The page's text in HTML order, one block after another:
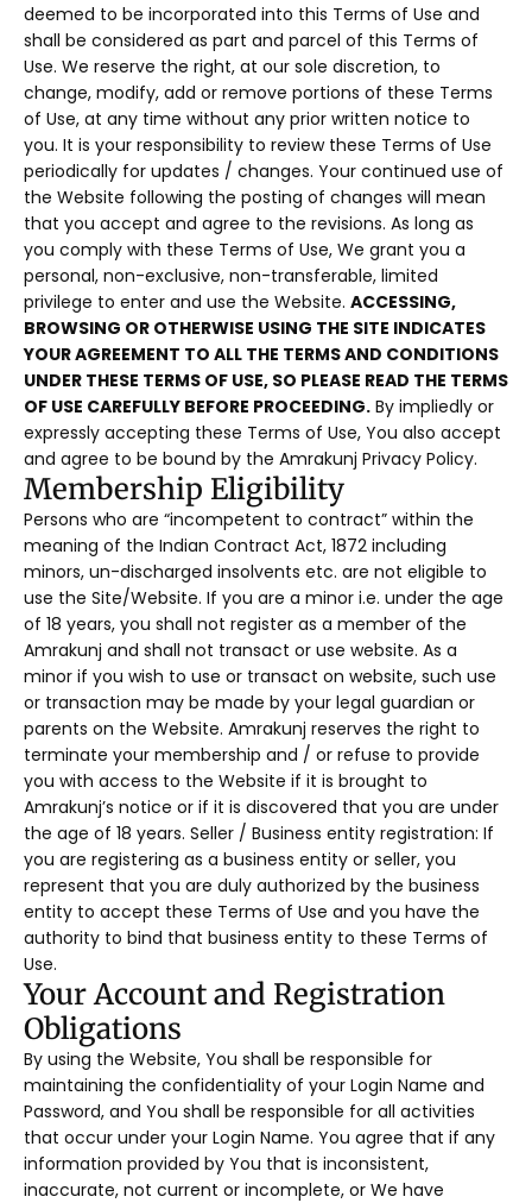
deemed to be incorporated into this Terms of Use and
shall be considered as part and parcel of this Terms of
Use. We reserve the right, at our sole discretion, to
change, modify, add or remove portions of these Terms
of Use, at any time without any prior written notice to
you. It is your responsibility to review these Terms of Use
periodically for updates / changes. Your continued use of
the Website following the posting of changes will mean
that you accept and agree to the revisions. As long as
you comply with these Terms of Use, We grant you a
personal, non-exclusive, non-transferable, limited
privilege to enter and use the Website. ACCESSING,
BROWSING OR OTHERWISE USING THE SITE INDICATES
YOUR AGREEMENT TO ALL THE TERMS AND CONDITIONS
UNDER THESE TERMS OF USE, SO PLEASE READ THE TERMS
OF USE CAREFULLY BEFORE PROCEEDING. By impliedly or
expressly accepting these Terms of Use, You also accept
and agree to be bound by the Amrakunj Privacy Policy.
Membership Eligibility
Persons who are “incompetent to contract” within the
meaning of the Indian Contract Act, 1872 including
minors, un-discharged insolvents etc. are not eligible to
use the Site/Website. If you are a minor i.e. under the age
of 18 years, you shall not register as a member of the
Amrakunj and shall not transact or use website. As a
minor if you wish to use or transact on website, such use
or transaction may be made by your legal guardian or
parents on the Website. Amrakunj reserves the right to
terminate your membership and / or refuse to provide
you with access to the Website if it is brought to
Amrakunj’s notice or if it is discovered that you are under
the age of 18 years. Seller / Business entity registration: If
you are registering as a business entity or seller, you
represent that you are duly authorized by the business
entity to accept these Terms of Use and you have the
authority to bind that business entity to these Terms of
Use.
Your Account and Registration
Obligations
By using the Website, You shall be responsible for
maintaining the confidentiality of your Login Name and
Password, and You shall be responsible for all activities
that occur under your Login Name. You agree that if any
information provided by You that is inconsistent,
inaccurate, not current or incomplete, or We have